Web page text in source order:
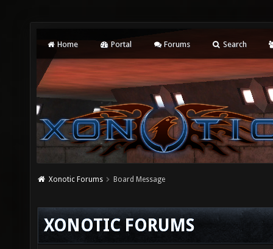
Home Portal Forums Search
Xonotic Forums Board Message
XONOTIC FORUMS